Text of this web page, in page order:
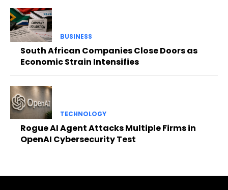
BUSINESS
South African Companies Close Doors as
Economic Strain Intensifies
TECHNOLOGY
Rogue AI Agent Attacks Multiple Firms in
OpenAI Cybersecurity Test